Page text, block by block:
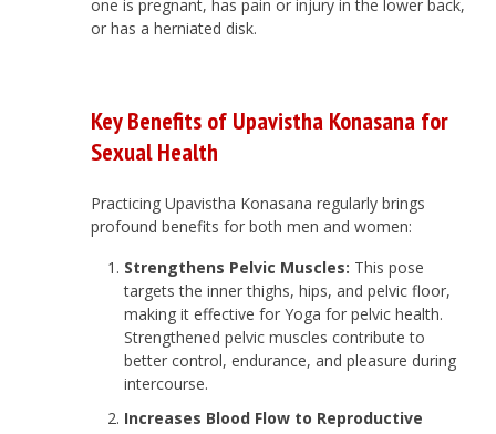
one is pregnant, has pain or injury in the lower back,
or has a herniated disk.
Key Benefits of Upavistha Konasana for
Sexual Health
Practicing Upavistha Konasana regularly brings
profound benefits for both men and women:
Strengthens Pelvic Muscles: This pose
targets the inner thighs, hips, and pelvic floor,
making it effective for Yoga for pelvic health.
Strengthened pelvic muscles contribute to
better control, endurance, and pleasure during
intercourse.
Increases Blood Flow to Reproductive